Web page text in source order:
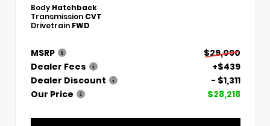
Body Hatchback
Transmission CVT
Drivetrain FWD
MSRP
$29,090
Dealer Fees
+$439
Dealer Discount
- $1,311
Our Price
$28,218